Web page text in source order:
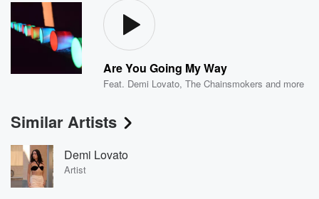
Are You Going My Way
Feat. Demi Lovato,The Chainsmokers and more
Similar Artists
Demi Lovato
Artist